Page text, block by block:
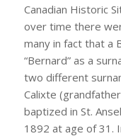
Canadian Historic
over time there
many in fact that a
“Bernard” as a
two different
Calixte
baptized in St.
1892 at age of 31.